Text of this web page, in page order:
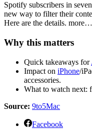
Spotify subscribers in
new way to filter their
Here are the details.
Why this matters
Quick takeaways for
Impact on iPhone/
accessories.
What to watch next:
Source: 9to5Mac
Facebook